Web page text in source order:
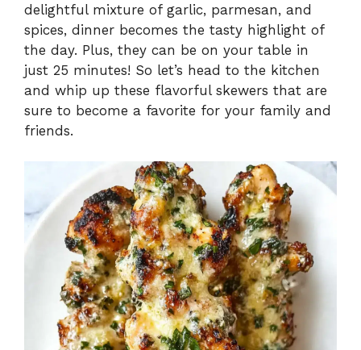
delightful mixture of garlic, parmesan, and
spices, dinner becomes the tasty highlight of
the day. Plus, they can be on your table in
just 25 minutes! So let’s head to the kitchen
and whip up these flavorful skewers that are
sure to become a favorite for your family and
friends.